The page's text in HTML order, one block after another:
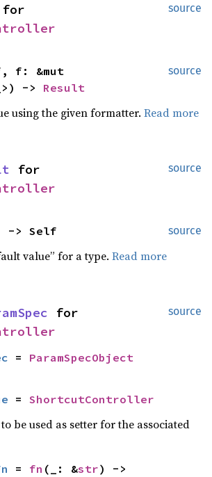
source
source
-> Result
using the given formatter. Read more
source
source
-> Self
value” for a type. Read more
source
= ParamSpecObject
= ShortcutController
be used as setter for the associated
= fn (_: &str